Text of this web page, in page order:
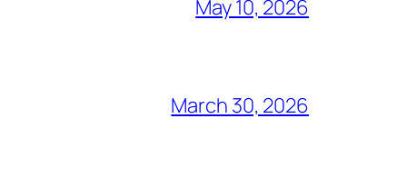
May 10, 2026
March 30, 2026